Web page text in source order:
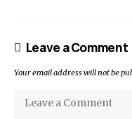
Leave a Comment
Your email address will not be